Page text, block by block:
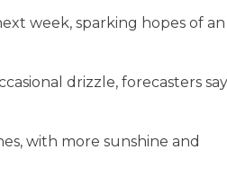
week, sparking hopes of an
drizzle, forecasters say
with more sunshine and